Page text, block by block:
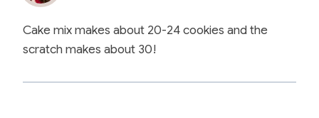
Cake mix makes about 20-24 cookies and the
scratch makes about 30!